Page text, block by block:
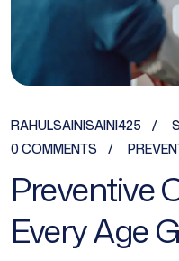
RAHULSAINISAINI425
0 COMMENTS
Preventive
Every Age